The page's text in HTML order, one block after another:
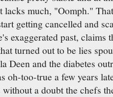
lacks much, "Oomph."
getting cancelled and
exaggerated past, claims
turned out to be lies
Deen and the diabetes
oh-too-true a few years
a doubt the chefs